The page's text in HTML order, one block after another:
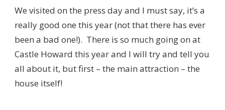
We visited on the press day and I must say, it’s a
really good one this year (not that there has ever
been a bad one!). There is so much going on at
Castle Howard this year and I will try and tell you
all about it, but first – the main attraction – the
house itself!